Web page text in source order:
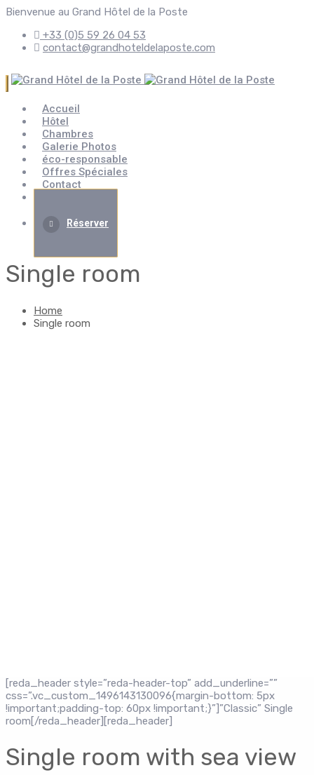
Bienvenue au Grand Hôtel de la Poste
+33 (0)5 59 26 04 53
contact@grandhoteldelaposte.com
Accueil
Hôtel
Chambres
Galerie Photos
éco-responsable
Offres Spéciales
Contact
Réserver
Single room
Home
Single room
[reda_header style=”reda-header-top” add_underline=””
css=”.vc_custom_1496143130096{margin-bottom: 5px
!important;padding-top: 60px !important;}”]”Classic” Single
room[/reda_header][reda_header]
Single room with sea view